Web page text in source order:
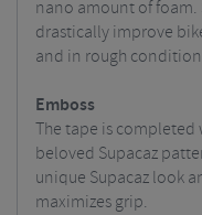
nano amount of
drastically improve
and in rough
Emboss
The tape is
beloved Supacaz
unique Supacaz look
maximizes grip.